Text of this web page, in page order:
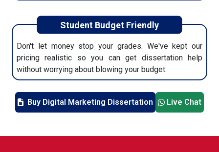
Student Budget Friendly
Don't let money stop your grades. We've kept our
pricing realistic so you can get dissertation help
without worrying about blowing your budget.
Buy Digital Marketing Dissertation Live Chat